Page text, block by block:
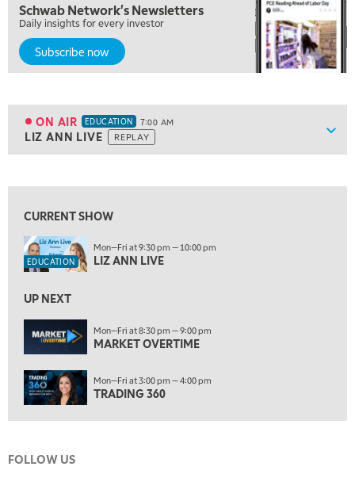
Schwab Network's Newsletters
Daily insights for every investor
Subscribe now
ON AIR EDUCATION 7:00 AM
LIZ ANN LIVE REPLAY
5:00 AM
FAST MARKET REPLAY
MARKET ON CLOSE
ON AIR EDUCATION 7:00 AM
LIZ ANN LIVE REPLAY
7:30 AM
8:00 AM
TRADING 360 REPLAY
FAST MARKET
10:00 AM
NEXT GEN INVESTING REPLAY
EDUCATION 11:00 AM
LIZ ANN LIVE REPLAY
11:30 AM
12:00 PM
CURRENT SHOW
EDUCATION
Mon—Fri at 9:30 pm — 10:00 pm
LIZ ANN LIVE
UP NEXT
Mon—Fri at 8:30 pm — 9:00 pm
MARKET OVERTIME
Mon—Fri at 3:00 pm — 4:00 pm
TRADING 360
FOLLOW US